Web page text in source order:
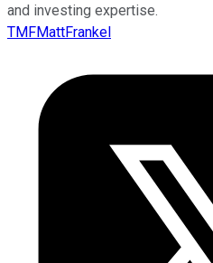
and investing expertise.
TMFMattFrankel